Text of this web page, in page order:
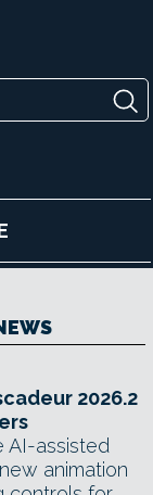
2026.2
AI-assisted
animation